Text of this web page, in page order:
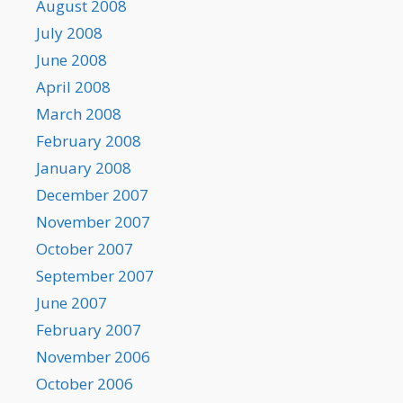
August 2008
July 2008
June 2008
April 2008
March 2008
February 2008
January 2008
December 2007
November 2007
October 2007
September 2007
June 2007
February 2007
November 2006
October 2006